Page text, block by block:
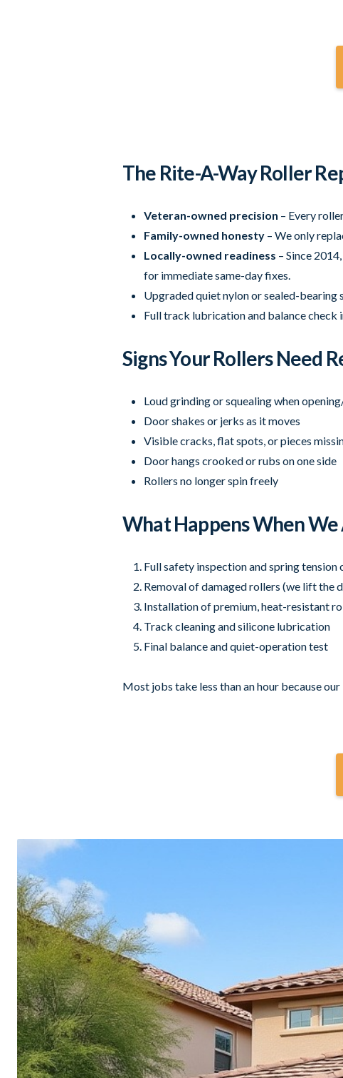
The Rite-A-Way Roller
Veteran-owned precision – Every
Family-owned honesty – We only
Locally-owned readiness – Since
for immediate same-day fixes.
Upgraded quiet nylon or sealed-bearing
Full track lubrication and balance check
Signs Your Rollers Need
Loud grinding or squealing when
Door shakes or jerks as it moves
Visible cracks, flat spots, or pieces
Door hangs crooked or rubs on one side
Rollers no longer spin freely
What Happens When
Full safety inspection and spring tension
Removal of damaged rollers (we lift the
Installation of premium, heat-resistant
Track cleaning and silicone lubrication
Final balance and quiet-operation test
Most jobs take less than an hour because